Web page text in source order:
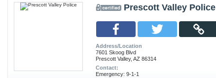
Prescott Valley Police
Address/Location
7601 Skoog Blvd
Prescott Valley, AZ 86314
Contact:
Emergency: 9-1-1